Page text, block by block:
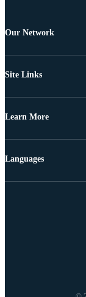
Our Network
Site Links
Learn More
Languages